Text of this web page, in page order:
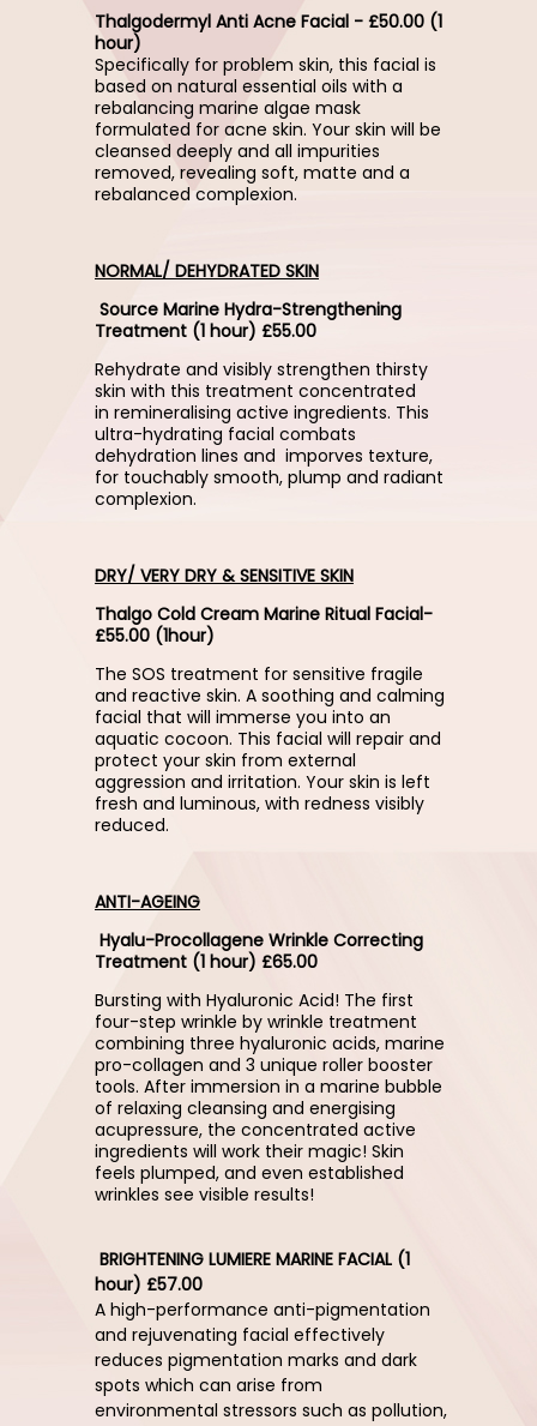
Thalgodermyl Anti Acne Facial - £50.00 (1
hour)
Specifically for problem skin, this facial is
based on natural essential oils with a
rebalancing marine algae mask
formulated for acne skin. Your skin will be
cleansed deeply and all impurities
removed, revealing soft, matte and a
rebalanced complexion.
NORMAL/ DEHYDRATED SKIN
Source Marine Hydra-Strengthening
Treatment (1 hour) £55.00
Rehydrate and visibly strengthen thirsty
skin with this treatment concentrated
in remineralising active ingredients. This
ultra-hydrating facial combats
dehydration lines and imporves texture,
for touchably smooth, plump and radiant
complexion.
DRY/ VERY DRY & SENSITIVE SKIN
Thalgo Cold Cream Marine Ritual Facial-
£55.00 (1hour)
The SOS treatment for sensitive fragile
and reactive skin. A soothing and calming
facial that will immerse you into an
aquatic cocoon. This facial will repair and
protect your skin from external
aggression and irritation. Your skin is left
fresh and luminous, with redness visibly
reduced.
ANTI-AGEING
Hyalu-Procollagene Wrinkle Correcting
Treatment (1 hour) £65.00
Bursting with Hyaluronic Acid! The first
four-step wrinkle by wrinkle treatment
combining three hyaluronic acids, marine
pro-collagen and 3 unique roller booster
tools. After immersion in a marine bubble
of relaxing cleansing and energising
acupressure, the concentrated active
ingredients will work their magic! Skin
feels plumped, and even established
wrinkles see visible results!
BRIGHTENING LUMIERE MARINE FACIAL (1
hour) £57.00
A high-performance anti-pigmentation
and rejuvenating facial effectively
reduces pigmentation marks and dark
spots which can arise from
environmental stressors such as pollution,